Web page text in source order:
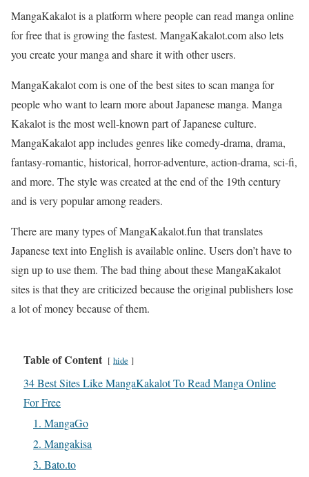
MangaKakalot is a platform where people can read manga online
for free that is growing the fastest. MangaKakalot.com also lets
you create your manga and share it with other users.
MangaKakalot com is one of the best sites to scan manga for
people who want to learn more about Japanese manga. Manga
Kakalot is the most well-known part of Japanese culture.
MangaKakalot app includes genres like comedy-drama, drama,
fantasy-romantic, historical, horror-adventure, action-drama, sci-fi,
and more. The style was created at the end of the 19th century
and is very popular among readers.
There are many types of MangaKakalot.fun that translates
Japanese text into English is available online. Users don’t have to
sign up to use them. The bad thing about these MangaKakalot
sites is that they are criticized because the original publishers lose
a lot of money because of them.
Table of Content hide
34 Best Sites Like MangaKakalot To Read Manga Online
For Free
1. MangaGo
2. Mangakisa
3. Bato.to